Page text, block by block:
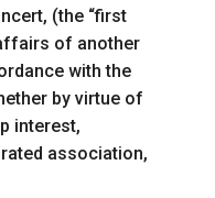
(the “first
of another
with the
by virtue of
interest,
association,